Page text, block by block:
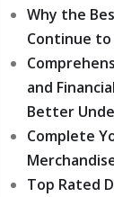
Why the
Continue
and
Better
Complete
Top Rated